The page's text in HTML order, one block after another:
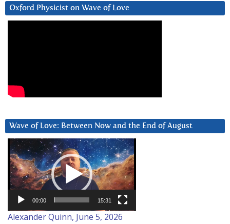
Oxford Physicist on Wave of Love
Wave of Love: Between Now and the End of August
Video
Player
00:00 15:31
Alexander Quinn, June 5, 2026